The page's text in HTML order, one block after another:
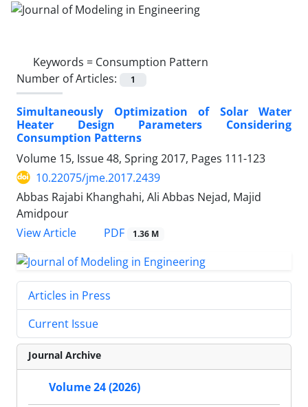
Keywords = Consumption Pattern
Number of Articles:
1
Simultaneously Optimization of Solar Water
Heater Design Parameters Considering
Consumption Patterns
Volume 15, Issue 48, Spring 2017, Pages 111-123
10.22075/jme.2017.2439
Abbas Rajabi Khanghahi, Ali Abbas Nejad, Majid
Amidpour
View Article
PDF 1.36 M
Articles in Press
Current Issue
Journal Archive
Volume 24 (2026)